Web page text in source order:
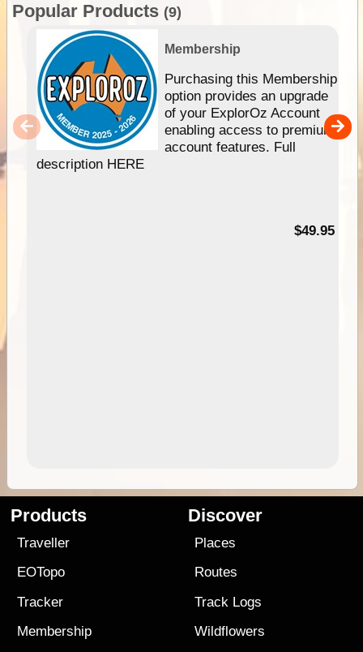
Popular Products (9)
Membership
Purchasing this Membership
option provides an upgrade
of your ExplorOz Account
enabling access to premium
account features. Full
description HERE
$49.95
Products
Traveller
EOTopo
Tracker
Membership
Discover
Places
Routes
Track Logs
Wildflowers